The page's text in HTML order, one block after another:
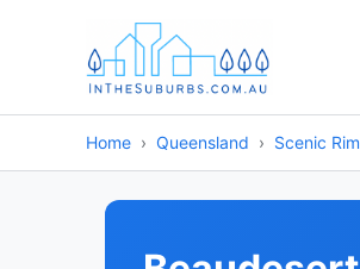
Home Queensland Scenic Rim